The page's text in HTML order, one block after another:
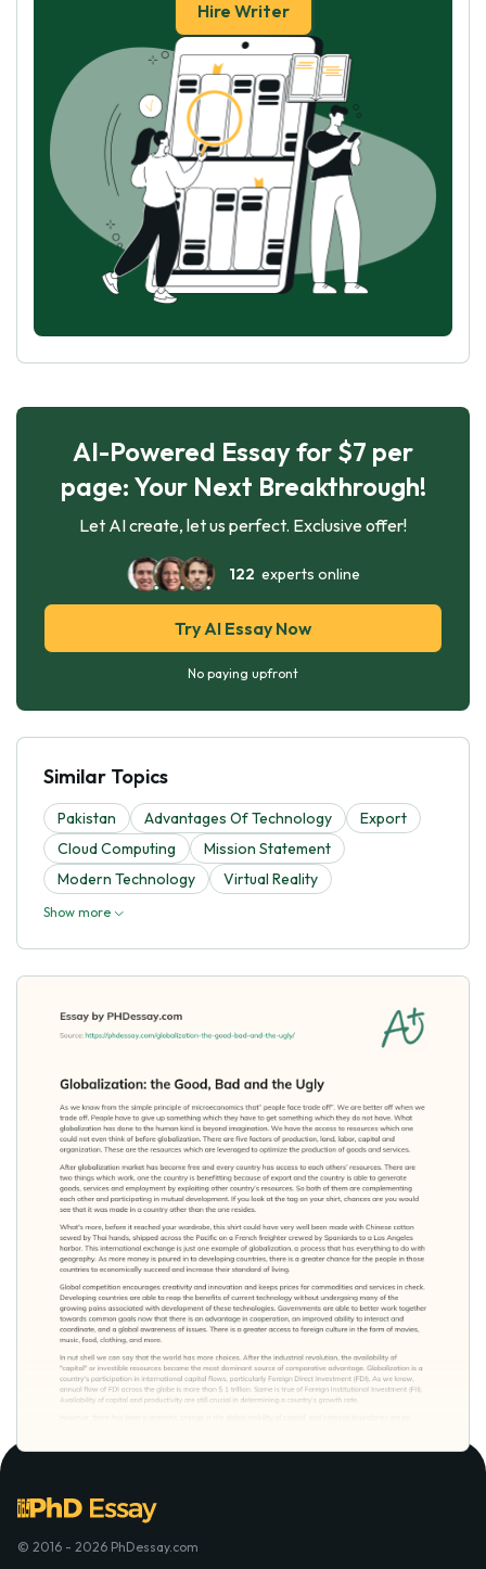
Hire Writer
AI-Powered Essay for $7 per
page: Your Next Breakthrough!
Let AI create, let us perfect. Exclusive offer!
122 experts online
Try AI Essay Now
No paying upfront
Similar Topics
Pakistan Advantages Of Technology
Export
Cloud Computing
Mission Statement
Modern Technology
Virtual Reality
Show more
© 2016 - 2026 PhDessay.com